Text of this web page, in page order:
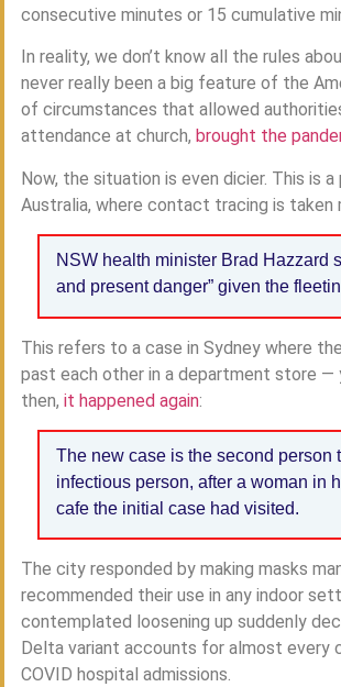
consecutive minutes or 15 cumulative
In reality, we don’t know all the rules
never really been a big feature of the
of circumstances that allowed
attendance at church, brought the
Now, the situation is even dicier. This is
Australia, where contact tracing is taken
NSW health minister Brad Hazzard
and present danger” given the
This refers to a case in Sydney where
past each other in a department store —
then, it happened again:
The new case is the second person
infectious person, after a woman in
cafe the initial case had visited.
The city responded by making masks
recommended their use in any indoor
contemplated loosening up suddenly
Delta variant accounts for almost every
COVID hospital admissions.